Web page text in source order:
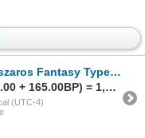
PF 68 Ultra Cameo. This Rare coin Proof Patt
Sold to r******D for (1,100.00 + 165.00BP) = 1,265.00
(UTC-4)